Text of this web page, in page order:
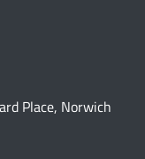
Place, Norwich